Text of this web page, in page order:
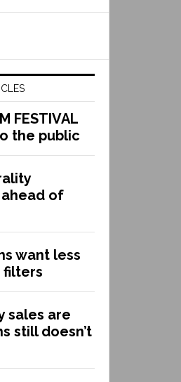
FESTIVAL
the public
of
want less
sales are
still doesn’t